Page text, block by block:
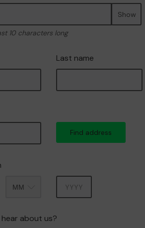
Show
10 characters long
Last name
Find address
about us?